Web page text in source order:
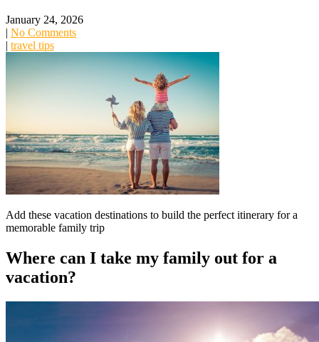
January 24, 2026
| No Comments
| travel tips
Add these vacation destinations to build the perfect itinerary for a
memorable family trip
Where can I take my family out for a
vacation?